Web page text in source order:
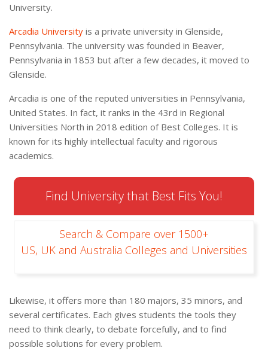
University.
Arcadia University is a private university in Glenside,
Pennsylvania. The university was founded in Beaver,
Pennsylvania in 1853 but after a few decades, it moved to
Glenside.
Arcadia is one of the reputed universities in Pennsylvania,
United States. In fact, it ranks in the 43rd in Regional
Universities North in 2018 edition of Best Colleges. It is
known for its highly intellectual faculty and rigorous
academics.
Find University that Best Fits You!
Search & Compare over 1500+
US, UK and Australia Colleges and Universities
Likewise, it offers more than 180 majors, 35 minors, and
several certificates. Each gives students the tools they
need to think clearly, to debate forcefully, and to find
possible solutions for every problem.